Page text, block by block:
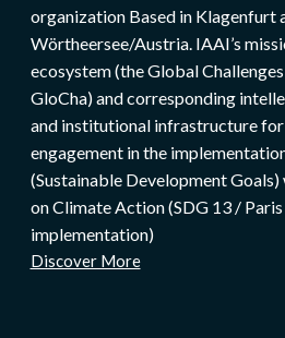
organization Based in Klagenfurt
Wörtheersee/Austria. IAAI’s
ecosystem (the Global
GloCha) and corresponding
and institutional infrastructure
engagement in the
(Sustainable Development
on Climate Action (SDG 13 /
implementation)
Discover More